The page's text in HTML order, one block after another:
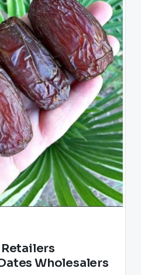
Wholesalers